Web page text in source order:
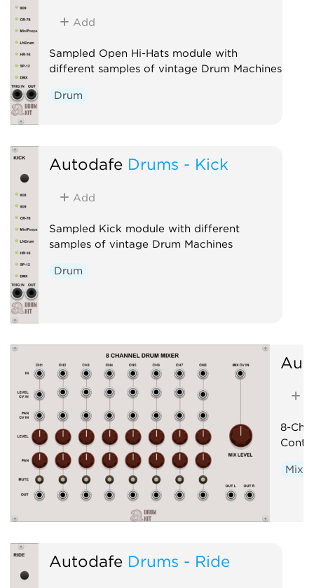
Add
Sampled Open Hi-Hats module with
different samples of vintage Drum Machines
Drum
Autodafe Drums - Kick
Add
Sampled Kick module with different
samples of vintage Drum Machines
Drum
8-
Mixer
Autodafe Drums - Ride